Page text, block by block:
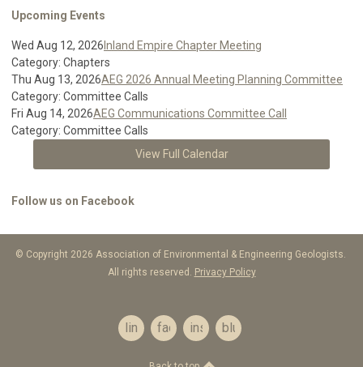
Upcoming Events
Wed Aug 12, 2026 Inland Empire Chapter Meeting
Category: Chapters
Thu Aug 13, 2026AEG 2026 Annual Meeting Planning Committee
Category: Committee Calls
Fri Aug 14, 2026AEG Communications Committee Call
Category: Committee Calls
View Full Calendar
Follow us on Facebook
© Copyright 2026 Association of Environmental & Engineering Geologists.
All rights reserved. Privacy Policy
linkedinfacebookinstagrambluesky